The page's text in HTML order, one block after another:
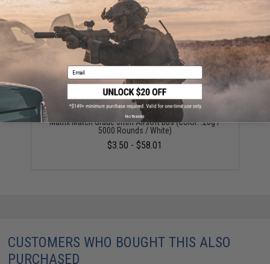
YOU MAY ALSO NEED
Matrix Match Grade 6mm Airsoft BBs (Color: .20g /
5000 Rounds / White)
$3.50 - $58.01
CUSTOMERS WHO BOUGHT THIS ALSO
PURCHASED
Email
No thanks